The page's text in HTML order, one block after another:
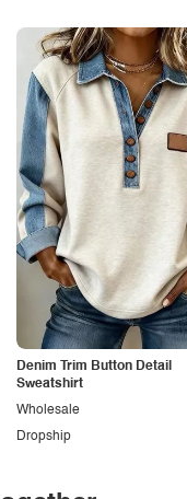
Denim Trim Button Detail
Sweatshirt
Dropship
Wholesale